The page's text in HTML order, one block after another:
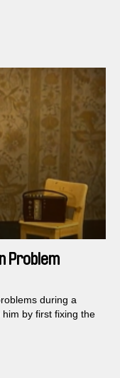
Problem
during a
by first fixing the